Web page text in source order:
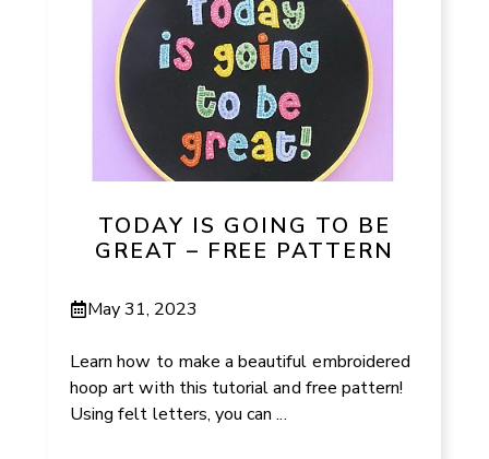
TODAY IS GOING TO BE
GREAT – FREE PATTERN
May 31, 2023
Learn how to make a beautiful embroidered
hoop art with this tutorial and free pattern!
Using felt letters, you can ...